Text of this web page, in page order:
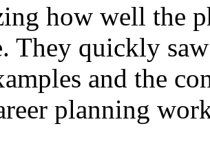
how well the
They quickly
and the
planning